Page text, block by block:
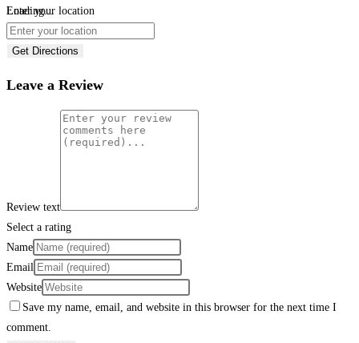
Loading...
Enter your location
Get Directions
Leave a Review
Review text
Select a rating
Name
Email
Website
Save my name, email, and website in this browser for the next time I
comment.